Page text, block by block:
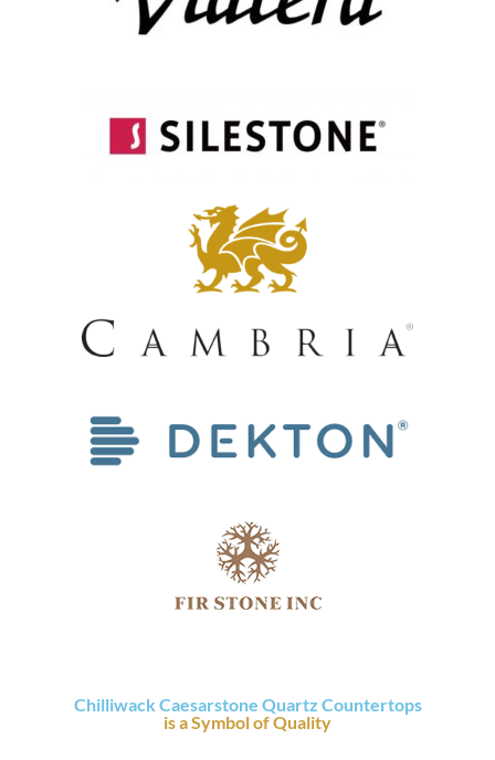
Chilliwack Caesarstone Quartz Countertops
is a Symbol of Quality